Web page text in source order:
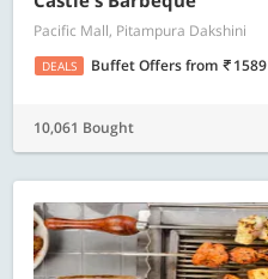
Pacific Mall, Pitampura Dakshini
DEALS Buffet Offersfrom 1589
10,061 Bought